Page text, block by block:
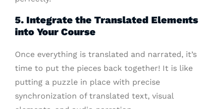
5. Integrate the Translated Elements
into Your Course
Once everything is translated and narrated, it’s
time to put the pieces back together! It is like
putting a puzzle in place with precise
synchronization of translated text, visual